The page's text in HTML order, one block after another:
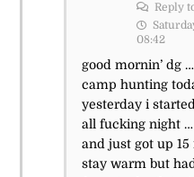
Reply
08:42
good mornin’ dg
camp hunting
yesterday i
all fucking night
and just got up 15
stay warm but